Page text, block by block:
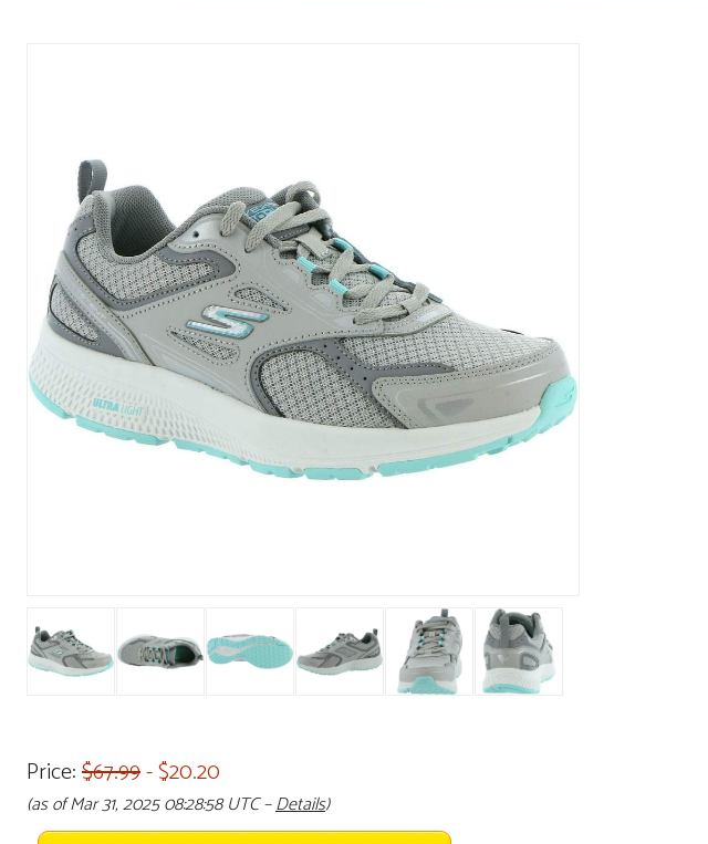
Price:$67.99- $20.20
(as of Mar 31, 2025 08:28:58 UTC –Details)